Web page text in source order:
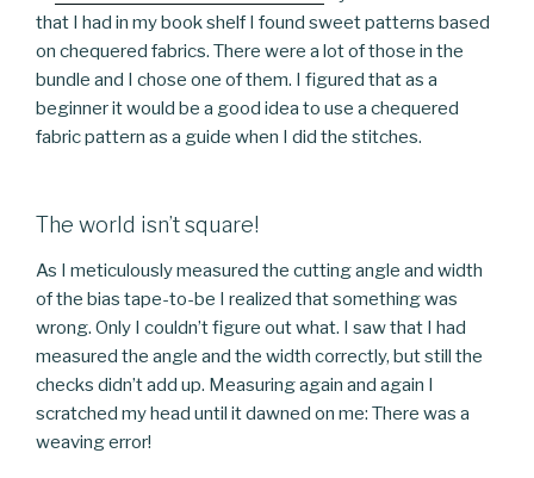
that I had in my book shelf I found sweet patterns based
on chequered fabrics. There were a lot of those in the
bundle and I chose one of them. I figured that as a
beginner it would be a good idea to use a chequered
fabric pattern as a guide when I did the stitches.
The world isn’t square!
As I meticulously measured the cutting angle and width
of the bias tape-to-be I realized that something was
wrong. Only I couldn’t figure out what. I saw that I had
measured the angle and the width correctly, but still the
checks didn’t add up. Measuring again and again I
scratched my head until it dawned on me: There was a
weaving error!